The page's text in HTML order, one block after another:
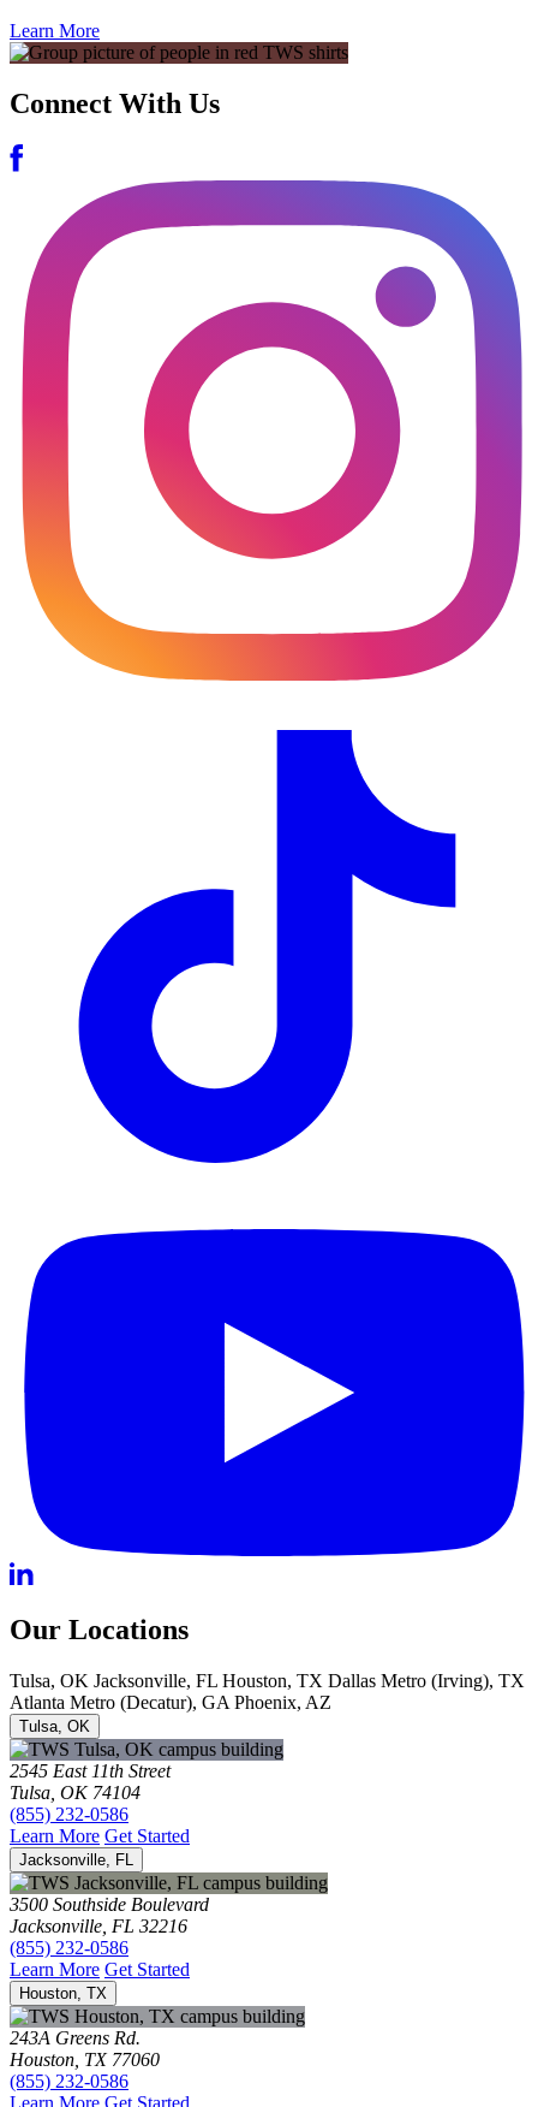
Learn More
Connect With Us
Our Locations
Tulsa, OK Jacksonville, FL Houston, TX Dallas Metro (Irving), TX
Atlanta Metro (Decatur), GA Phoenix, AZ
Tulsa, OK
2545 East 11th Street
Tulsa, OK 74104
(855) 232-0586
Learn More Get Started
Jacksonville, FL
3500 Southside Boulevard
Jacksonville, FL 32216
(855) 232-0586
Learn More Get Started
Houston, TX
243A Greens Rd.
Houston, TX 77060
(855) 232-0586
Learn More Get Started